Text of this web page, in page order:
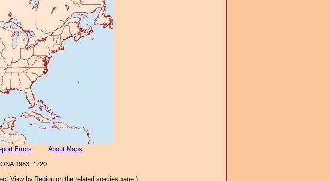
Errors About Maps
1983: 1720
View by Region on the related species page.)